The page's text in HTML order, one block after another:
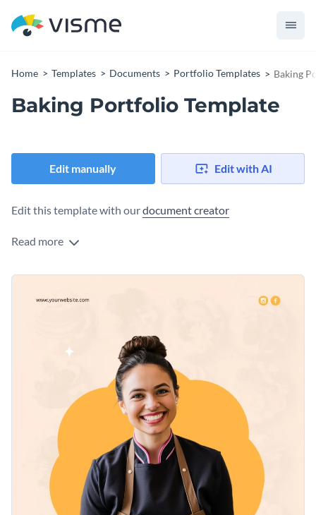
Home Templates Documents Portfolio Templates Baking
Baking Portfolio Template
Edit manually Edit with AI
Edit this template with ourdocument creator
Read more